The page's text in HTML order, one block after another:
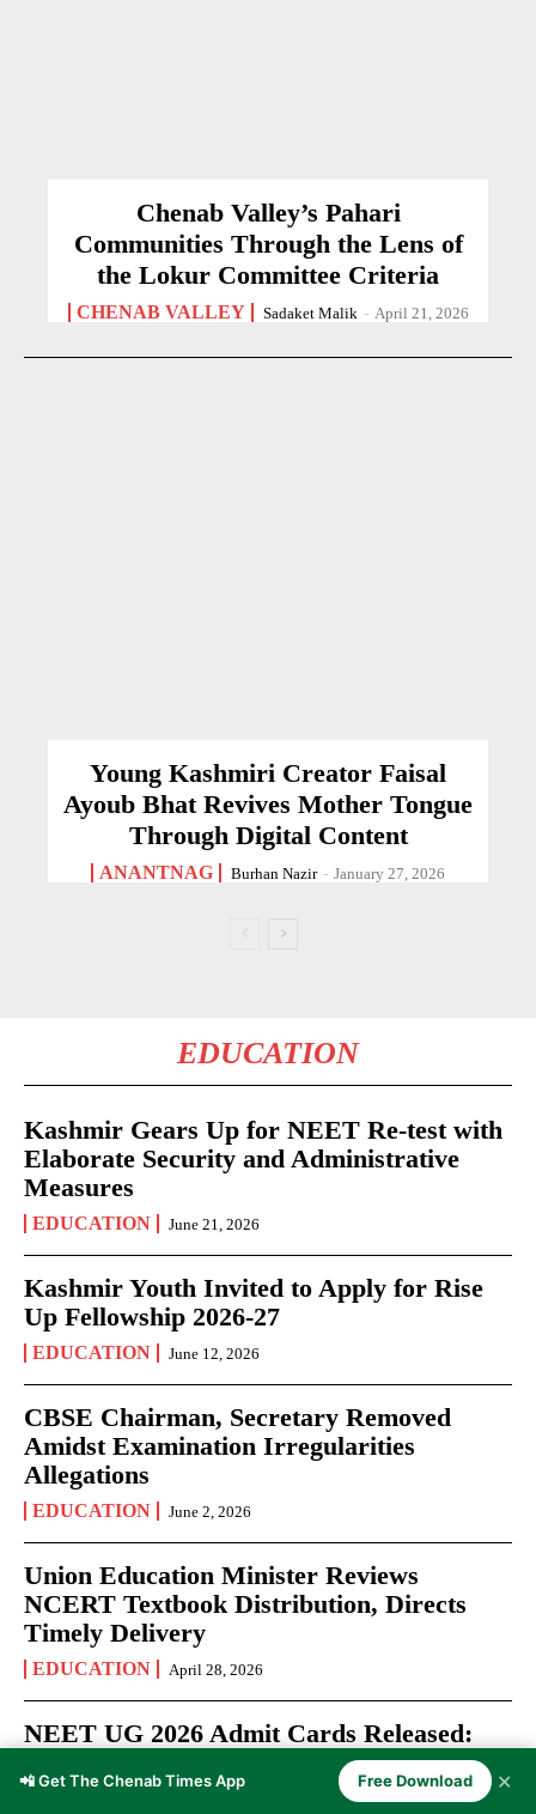
Chenab Valley’s Pahari
Communities Through the Lens of
the Lokur Committee Criteria
CHENAB VALLEY Sadaket Malik - April 21, 2026
Young Kashmiri Creator Faisal
Ayoub Bhat Revives Mother Tongue
Through Digital Content
ANANTNAG Burhan Nazir - January 27, 2026
EDUCATION
Kashmir Gears Up for NEET Re-test with
Elaborate Security and Administrative
Measures
EDUCATION June 21, 2026
Kashmir Youth Invited to Apply for Rise
Up Fellowship 2026-27
EDUCATION June 12, 2026
CBSE Chairman, Secretary Removed
Amidst Examination Irregularities
Allegations
EDUCATION June 2, 2026
Union Education Minister Reviews
NCERT Textbook Distribution, Directs
Timely Delivery
EDUCATION April 28, 2026
NEET UG 2026 Admit Cards Released:
Over 22 Lakh Aspirants Prepare for May
3 Medical Entrance Test
📲 Get The Chenab Times App Free Download ✕